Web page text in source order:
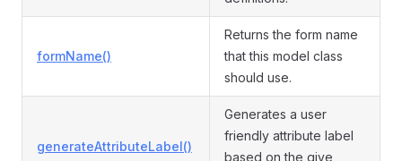
formName()
Returns the form name
that this model class
should use.
generateAttributeLabel()
Generates a user
friendly attribute label
based on the give